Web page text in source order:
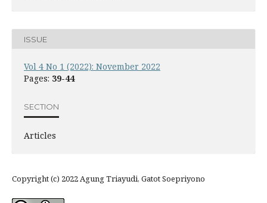
ISSUE
Vol 4 No 1 (2022): November 2022
Pages: 39-44
SECTION
Articles
Copyright (c) 2022 Agung Triayudi, Gatot Soepriyono